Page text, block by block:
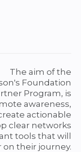
The aim of the
Foundation
Program, is
awareness,
actionable
clear networks
tools that will
their journey.